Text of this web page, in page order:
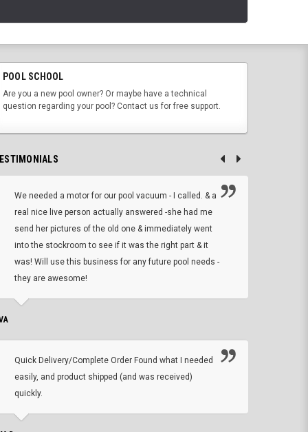
POOL SCHOOL
Are you a new pool owner? Or maybe have a technical
question regarding your pool? Contact us for free support.
We needed a motor for our pool vacuum - I called. & a
real nice live person actually answered -she had me
send her pictures of the old one & immediately went
into the stockroom to see if it was the right part & it
was! Will use this business for any future pool needs -
they are awesome!
Quick Delivery/Complete Order Found what I needed
easily, and product shipped (and was received)
quickly.